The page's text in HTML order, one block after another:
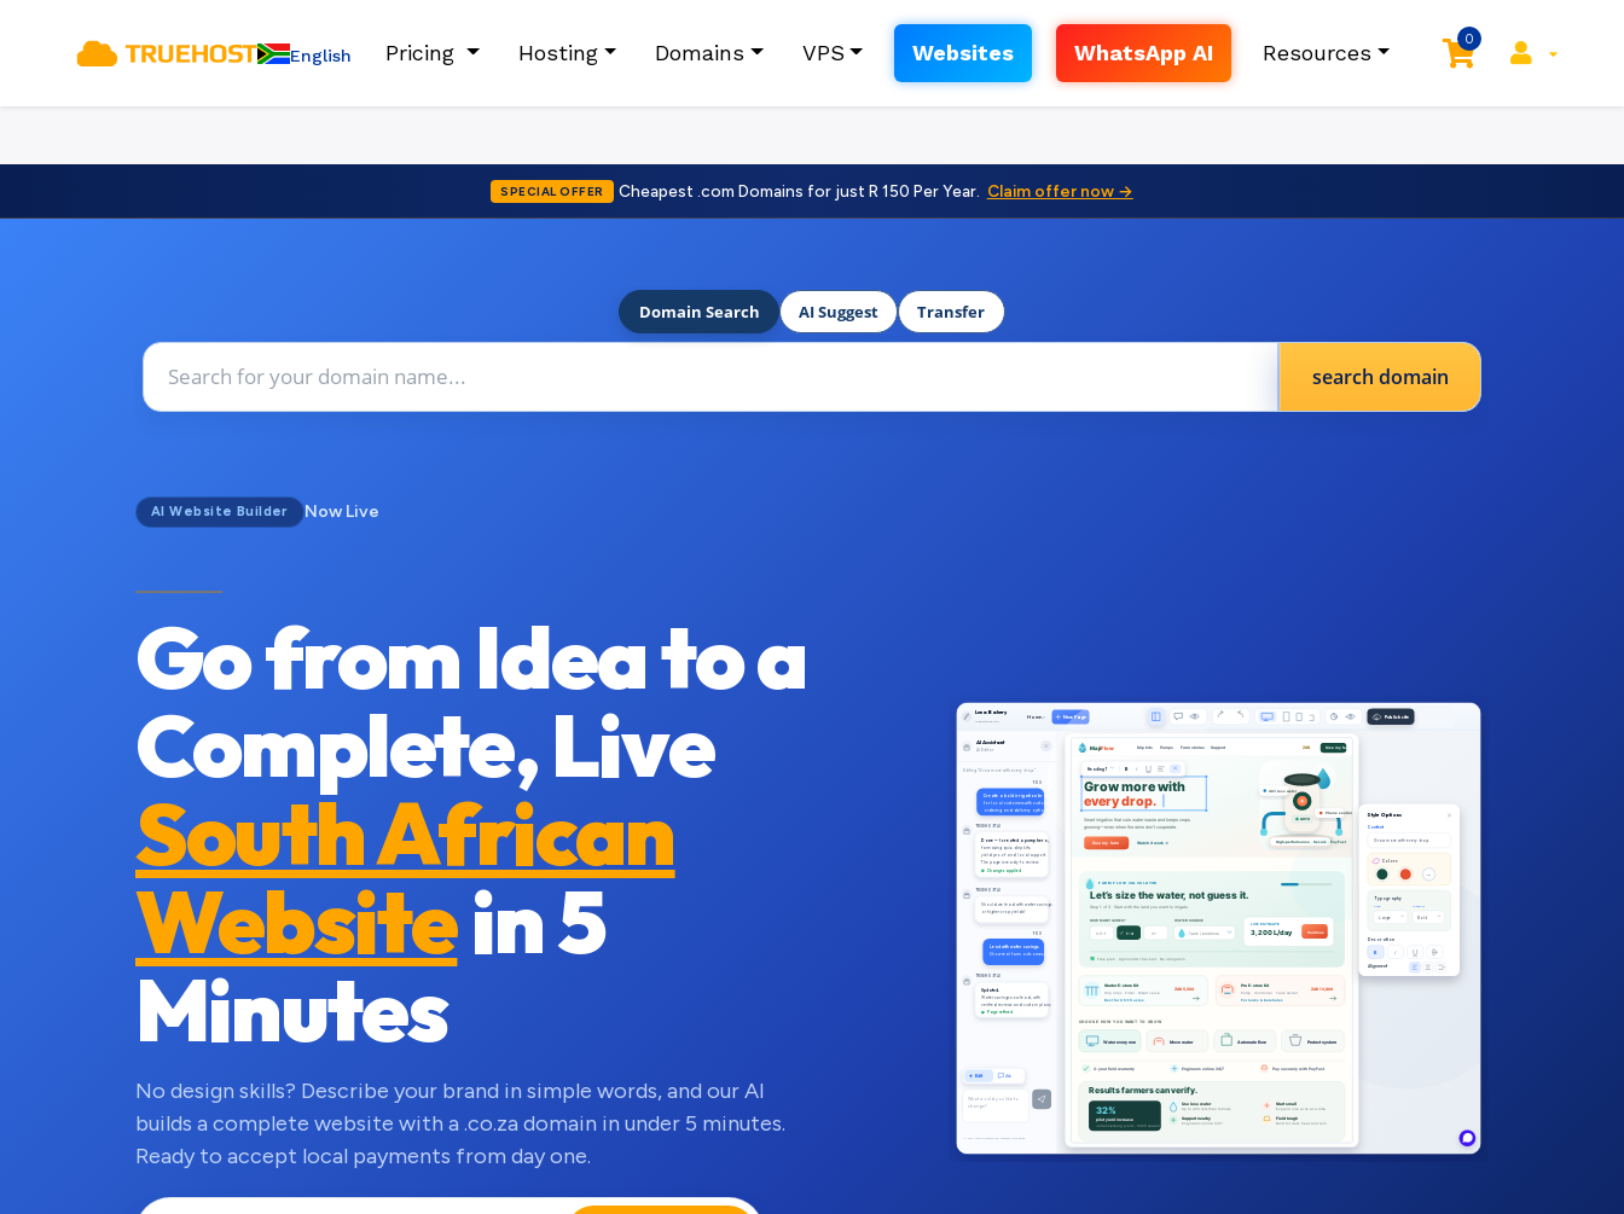
English Pricing Hosting Domains VPS Websites WhatsApp AI Resources
0
SPECIAL OFFER Cheapest .com Domains for just R 150 Per Year. Claim offer now →
Domain Search AI Suggest Transfer
search domain
AI Website Builder Now Live
Go from Idea to a
Complete, Live
South African
Websitein 5
Minutes
No design skills? Describe your brand in simple words, and our AI
builds a complete website with a .co.za domain in under 5 minutes.
Ready to accept local payments from day one.
Luna Bakery
Website Editor
Home New Page Publish
AI Assistant
AI Editor
Editing “Grow more with every drop.”
YOU
Create a bold irrigation brand
for local customers with custom
ordering and delivery options.
TRUEHOST AI
Done — I created a pump hero,
farm sizing quiz, drip kits,
yield proof and local support.
The page is ready to review.
Changes applied
TRUEHOST AI
Should we lead with water savings
or higher crop yields?
YOU
Lead with water savings.
Show real farm outcomes.
TRUEHOST AI
Updated.
Water savings now lead, with
verified reviews and custom plans.
Page refined
Edit Ask
What would you like to
change?
MajiFlow Drip kits Pumps Farm stories Support ZAR Size my farm
Grow more with
every drop.
Smart irrigation that cuts water waste and keeps crops
growing—even when the rains don’t cooperate.
Size my farm Watch it work →
AUTO
40% less water
Phone control
High-performance · Secure · PayFast
FARM FLOW CALCULATOR
Let’s size the water, not guess it.
Step 1 of 3 · Start with the land you want to irrigate.
HOW MANY ACRES?
0.5–1 1–3 3+
WATER SOURCE
Tank / borehole
LIVE ESTIMATE
3,200 L/day Continue
Free plan · Agronomist checked · No obligation
Starter E-store Kit
Drip lines · Filter · Smart valve
ZAR 5,500
Best for 0.5–1.5 acres
Pro E-store Kit
Pump · Controller · Tank sensor
ZAR 13,800
For tanks & boreholes
CHOOSE HOW YOU WANT TO GROW
Water every row Move water Automate flow Protect system
2-year field warranty Engineers online 24/7 Pay securely with PayFast
Results farmers can verify.
32%
pilot yield increase
Johannesburg pilots · 2025 season
Use less water
Up to 40% less than furrows.
Support nearby
Engineers online 24/7.
Start small
Expand one acre at a time.
Field tough
Built for dust, heat and rain.
Heading 1 B I
Style Options
Content
Grow more with every drop.
Colors
Aa
Typography
Size Weight
Large Bold
Decoration
B I
Alignment
Publish site